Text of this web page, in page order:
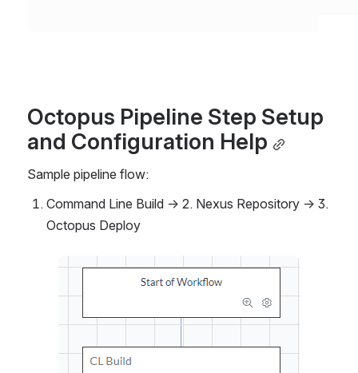
Octopus Pipeline Step Setup
and Configuration Help
Sample pipeline flow:
Command Line Build → 2. Nexus Repository → 3.
Octopus Deploy
Open